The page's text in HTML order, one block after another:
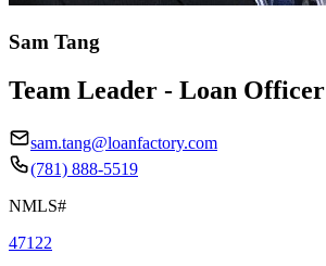
Sam Tang
Team Leader - Loan Officer
sam.tang@loanfactory.com
(781) 888-5519
NMLS#
47122